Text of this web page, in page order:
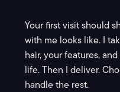
Your first visit should
with me looks like. I
hair, your features,
life. Then I deliver.
handle the rest.